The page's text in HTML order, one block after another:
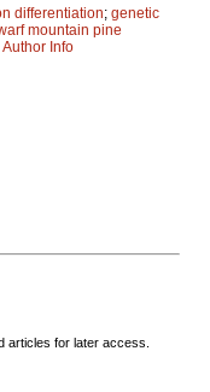
differentiation; genetic
mountain pine
Author Info
articles for later access.